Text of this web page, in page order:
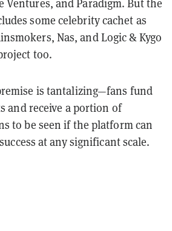
Ventures, and Paradigm. But the
some celebrity cachet as
Nas, and Logic & Kygo
too.
is tantalizing—fans fund
and receive a portion of
to be seen if the platform can
at any significant scale.